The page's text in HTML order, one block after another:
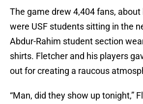
The game drew 4,404 fans,
were USF students sitting in the
Abdur-Rahim student section
shirts. Fletcher and his players
out for creating a raucous
“Man, did they show up tonight,”